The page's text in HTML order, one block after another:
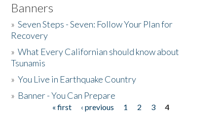
Banners
»Seven Steps - Seven: Follow Your Plan for
Recovery
»What Every Californian should know about
Tsunamis
»You Live in Earthquake Country
» Banner - You Can Prepare
« first ‹ previous 1 2 3
4